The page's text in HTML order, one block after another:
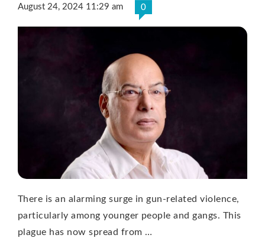
August 24, 2024 11:29 am 0
There is an alarming surge in gun-related violence,
particularly among younger people and gangs. This
plague has now spread from …